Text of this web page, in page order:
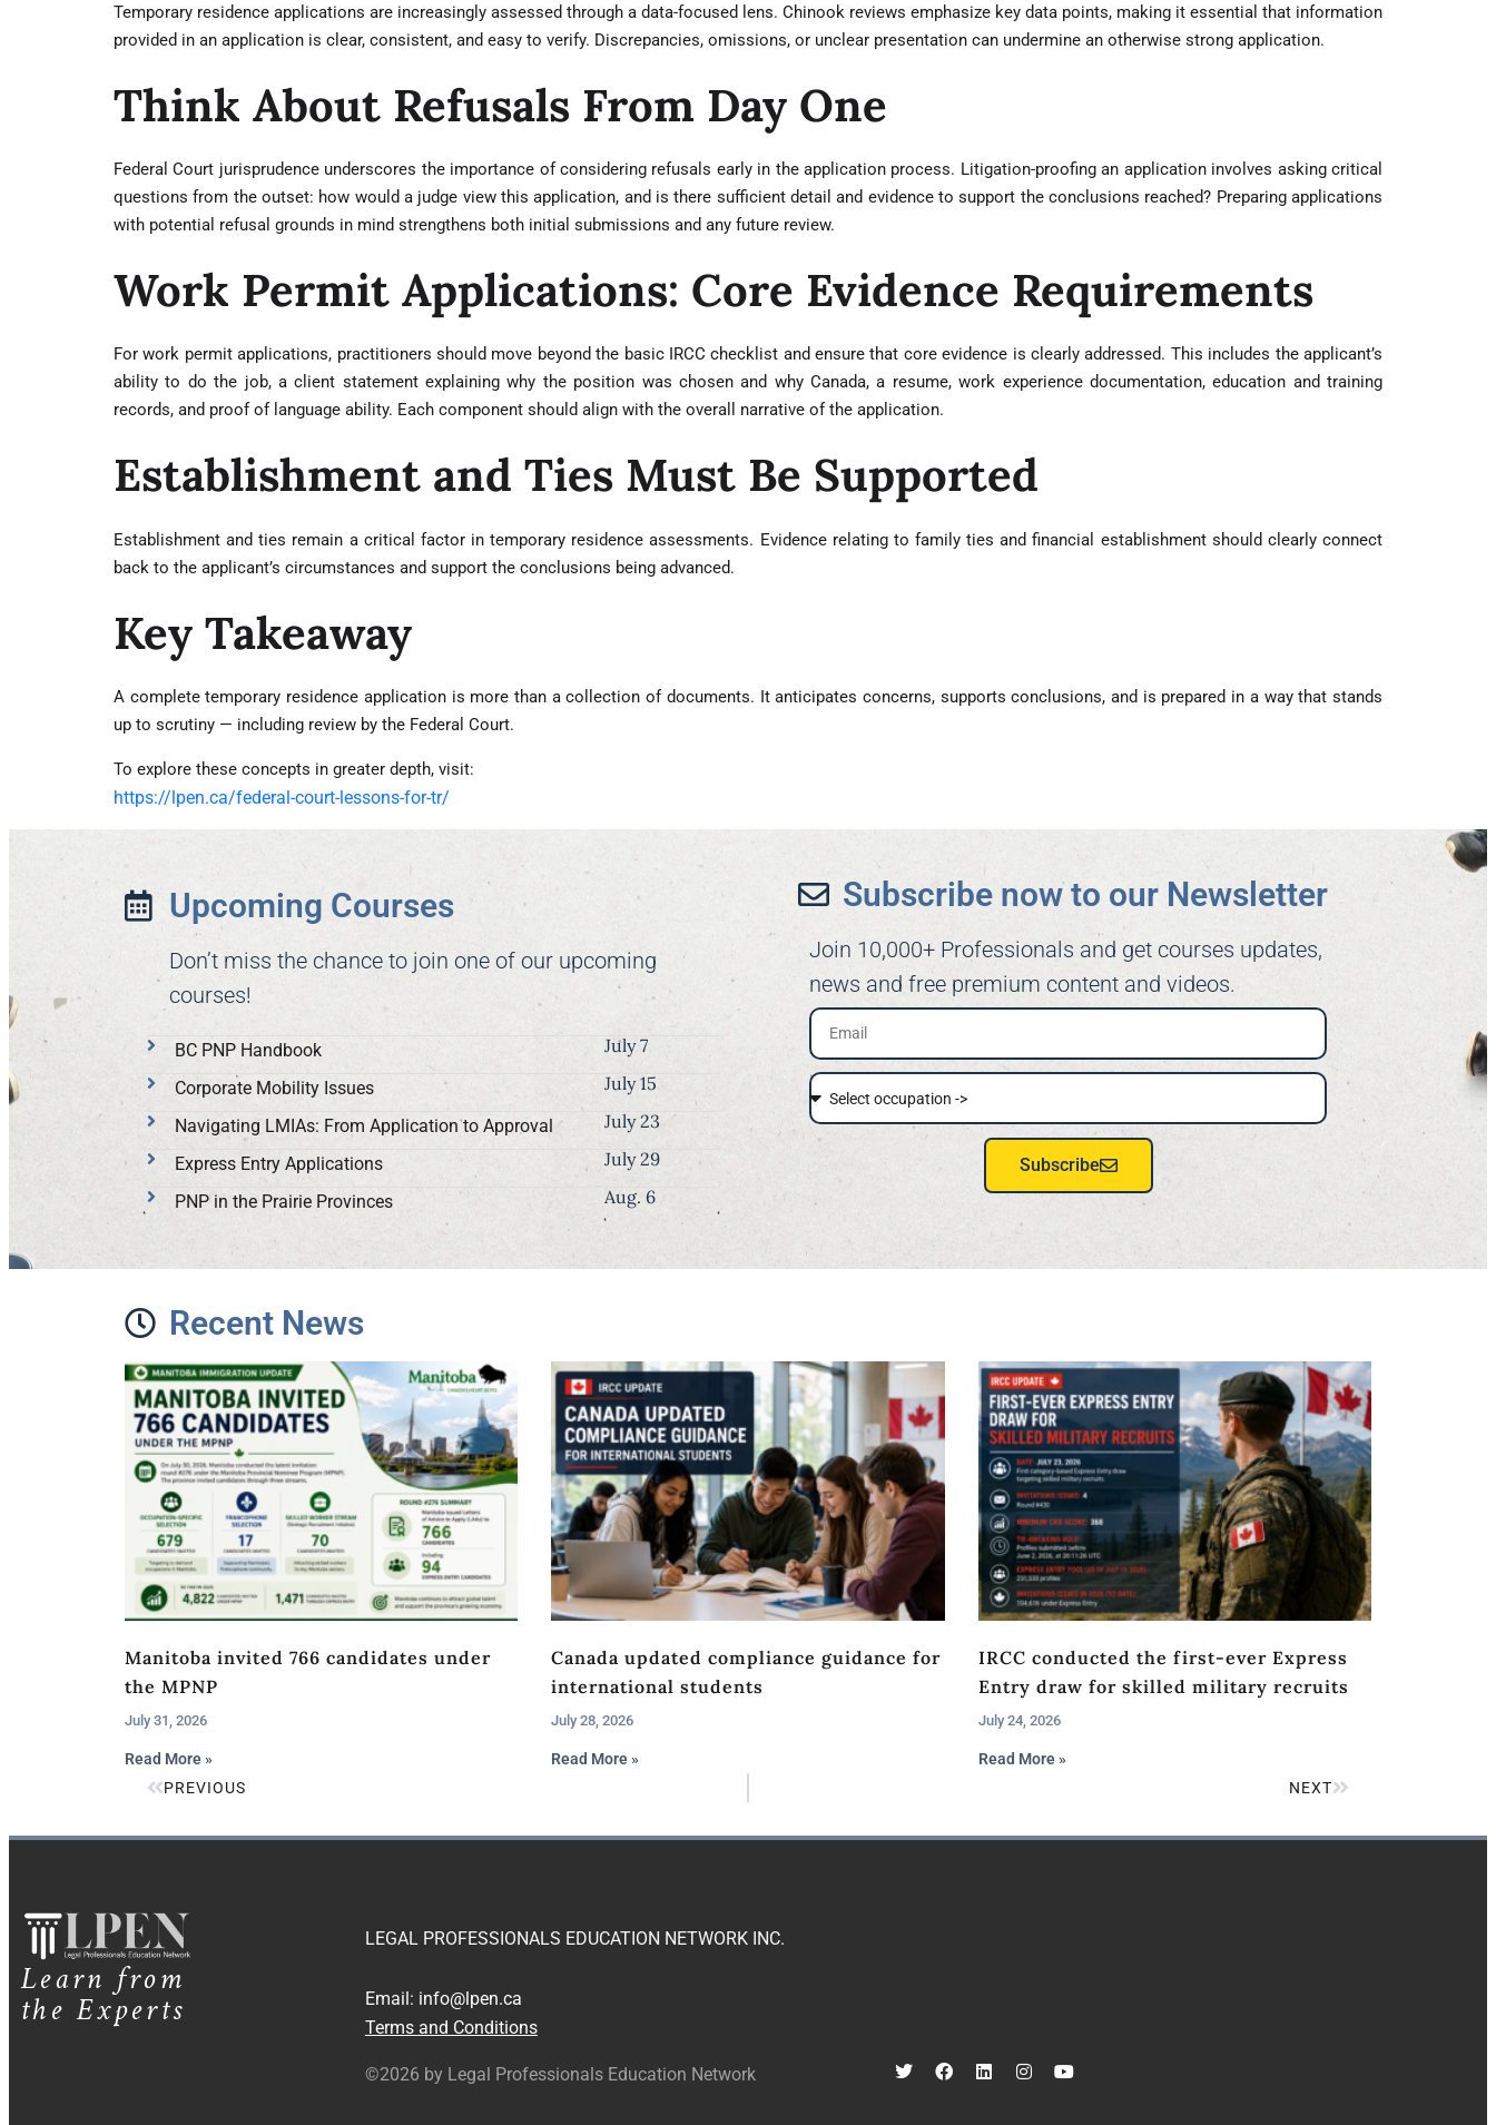
Temporary residence applications are increasingly assessed through a data-focused lens. Chinook reviews emphasize key data points, making it essential that information
provided in an application is clear, consistent, and easy to verify. Discrepancies, omissions, or unclear presentation can undermine an otherwise strong application.
Think About Refusals From Day One
Federal Court jurisprudence underscores the importance of considering refusals early in the application process. Litigation-proofing an application involves asking critical
questions from the outset: how would a judge view this application, and is there sufficient detail and evidence to support the conclusions reached? Preparing applications
with potential refusal grounds in mind strengthens both initial submissions and any future review.
Work Permit Applications: Core Evidence Requirements
For work permit applications, practitioners should move beyond the basic IRCC checklist and ensure that core evidence is clearly addressed. This includes the applicant’s
ability to do the job, a client statement explaining why the position was chosen and why Canada, a resume, work experience documentation, education and training
records, and proof of language ability. Each component should align with the overall narrative of the application.
Establishment and Ties Must Be Supported
Establishment and ties remain a critical factor in temporary residence assessments. Evidence relating to family ties and financial establishment should clearly connect
back to the applicant’s circumstances and support the conclusions being advanced.
Key Takeaway
A complete temporary residence application is more than a collection of documents. It anticipates concerns, supports conclusions, and is prepared in a way that stands
up to scrutiny — including review by the Federal Court.
To explore these concepts in greater depth, visit:
https://lpen.ca/federal-court-lessons-for-tr/
Upcoming Courses
Don’t miss the chance to join one of our upcoming
courses!
BC PNP Handbook July 7
Corporate Mobility Issues July 15
Navigating LMIAs: From Application to Approval July 23
Express Entry Applications July 29
PNP in the Prairie Provinces Aug. 6
Subscribe now to our Newsletter​
Join 10,000+ Professionals and get courses updates,
news and free premium content and videos.
Subscribe
Recent News
Manitoba invited 766 candidates under
the MPNP
July 31, 2026
Read More »
Canada updated compliance guidance for
international students
July 28, 2026
Read More »
IRCC conducted the first-ever Express
Entry draw for skilled military recruits
July 24, 2026
Read More »
PREVIOUS
NEXT
Learn from
the Experts
LEGAL PROFESSIONALS EDUCATION NETWORK INC.
Email: info@lpen.ca
Terms and Conditions
©2026 by Legal Professionals Education Network